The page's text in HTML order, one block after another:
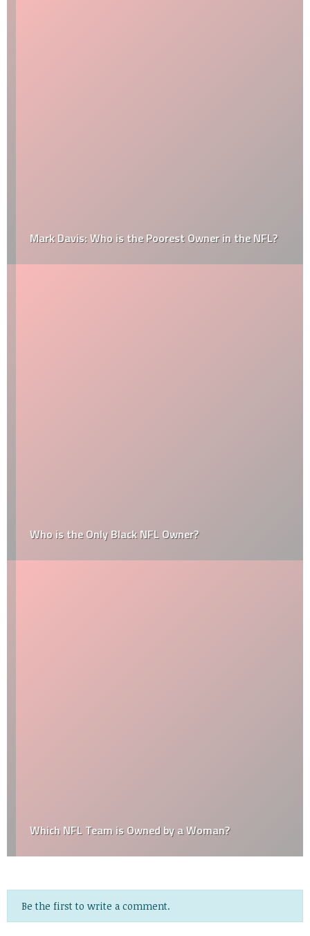
Mark Davis: Who is the Poorest Owner in the NFL?
Who is the Only Black NFL Owner?
Which NFL Team is Owned by a Woman?
Be the first to write a comment.